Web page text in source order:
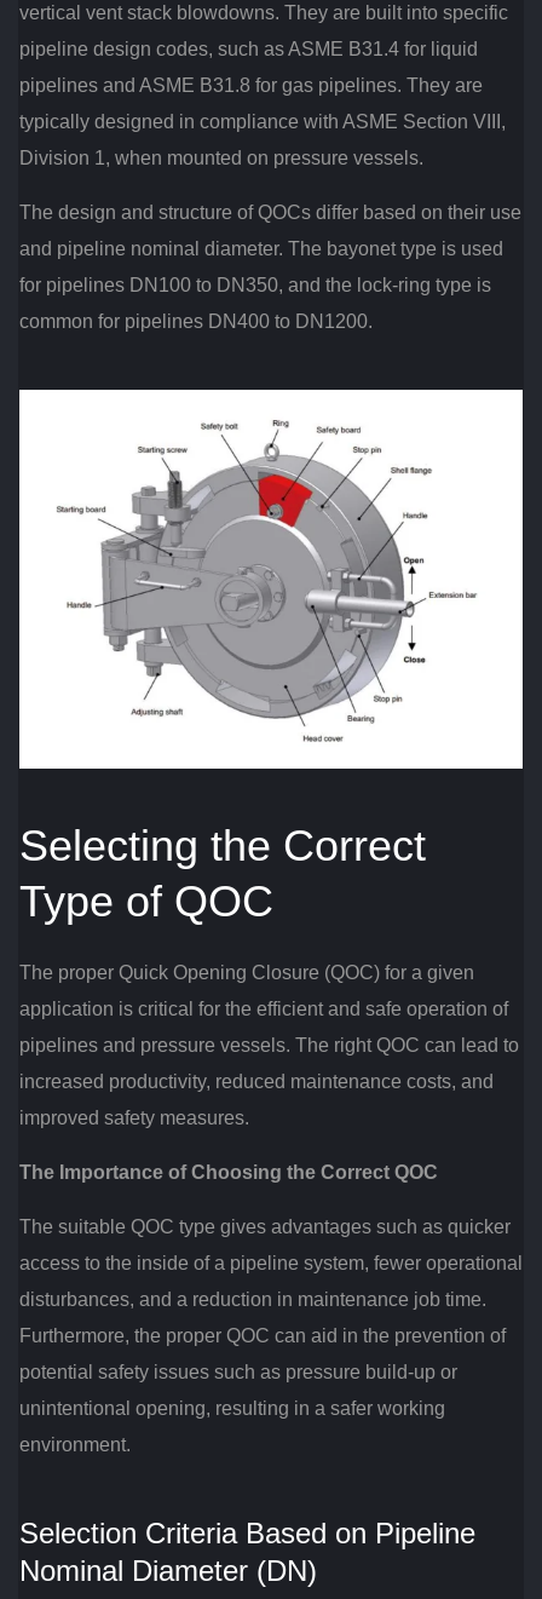
vertical vent stack blowdowns. They are built into specific
pipeline design codes, such as ASME B31.4 for liquid
pipelines and ASME B31.8 for gas pipelines. They are
typically designed in compliance with ASME Section VIII,
Division 1, when mounted on pressure vessels.
The design and structure of QOCs differ based on their use
and pipeline nominal diameter. The bayonet type is used
for pipelines DN100 to DN350, and the lock-ring type is
common for pipelines DN400 to DN1200.
Selecting the Correct
Type of QOC
The proper Quick Opening Closure (QOC) for a given
application is critical for the efficient and safe operation of
pipelines and pressure vessels. The right QOC can lead to
increased productivity, reduced maintenance costs, and
improved safety measures.
The Importance of Choosing the Correct QOC
The suitable QOC type gives advantages such as quicker
access to the inside of a pipeline system, fewer operational
disturbances, and a reduction in maintenance job time.
Furthermore, the proper QOC can aid in the prevention of
potential safety issues such as pressure build-up or
unintentional opening, resulting in a safer working
environment.
Selection Criteria Based on Pipeline
Nominal Diameter (DN)